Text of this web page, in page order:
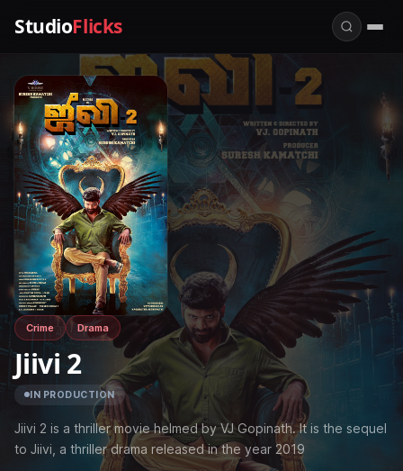
StudioFlicks
Crime Drama
Jiivi 2
IN PRODUCTION
Jiivi 2 is a thriller movie helmed by VJ Gopinath. It is the sequel
to Jiivi, a thriller drama released in the year 2019